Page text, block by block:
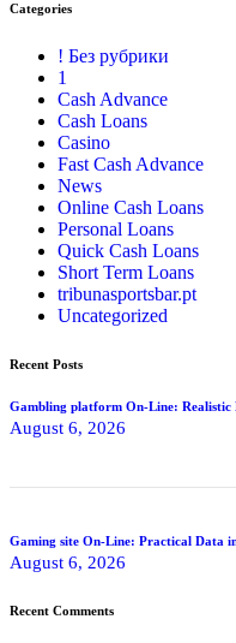
Categories
! Без рубрики
1
Cash Advance
Cash Loans
Casino
Fast Cash Advance
News
Online Cash Loans
Personal Loans
Quick Cash Loans
Short Term Loans
tribunasportsbar.pt
Uncategorized
Recent Posts
Gambling platform On-Line: Realistic
August 6, 2026
Gaming site On-Line: Practical Data
August 6, 2026
Recent Comments